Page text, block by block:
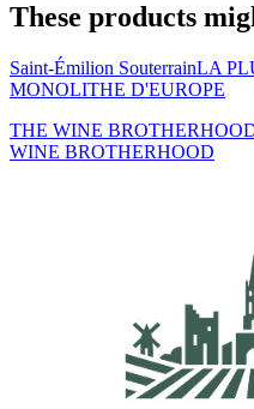
These products
Saint-Émilion SouterrainLA
MONOLITHE D'EUROPE
THE WINE
WINE BROTHERHOOD